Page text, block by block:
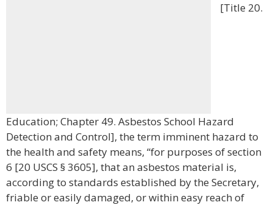
[Title 20.
Education; Chapter 49. Asbestos School Hazard
Detection and Control], the term imminent hazard to
the health and safety means, “for purposes of section
6 [20 USCS § 3605], that an asbestos material is,
according to standards established by the Secretary,
friable or easily damaged, or within easy reach of